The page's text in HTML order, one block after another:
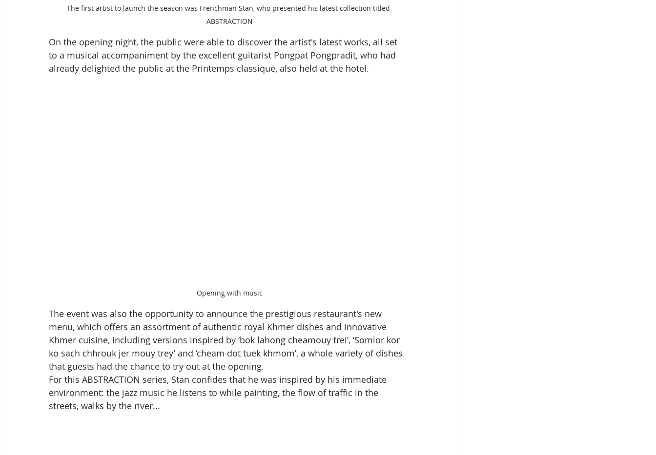
The first artist to launch the season was Frenchman Stan, who presented his latest collection titled
ABSTRACTION
On the opening night, the public were able to discover the artist's latest works, all set
to a musical accompaniment by the excellent guitarist Pongpat Pongpradit, who had
already delighted the public at the Printemps classique, also held at the hotel.
Opening with music
The event was also the opportunity to announce the prestigious restaurant's new
menu, which offers an assortment of authentic royal Khmer dishes and innovative
Khmer cuisine, including versions inspired by ‘bok lahong cheamouy trei’, ‘Somlor kor
ko sach chhrouk jer mouy trey’ and ‘cheam dot tuek khmom’, a whole variety of dishes
that guests had the chance to try out at the opening.
For this ABSTRACTION series, Stan confides that he was inspired by his immediate
environment: the jazz music he listens to while painting, the flow of traffic in the
streets, walks by the river...